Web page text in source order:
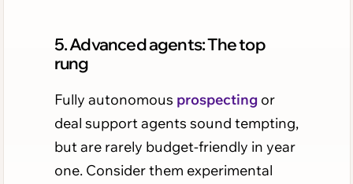
5. Advanced agents: The top
rung
Fully autonomous prospectingor
deal support agents sound tempting,
but are rarely budget-friendly in year
one. Consider them experimental